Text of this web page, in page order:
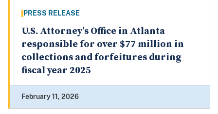
PRESS RELEASE
U.S. Attorney’s Office in Atlanta
responsible for over $77 million in
collections and forfeitures during
fiscal year 2025
February 11, 2026